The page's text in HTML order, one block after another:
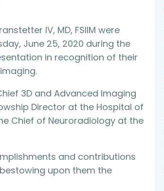
IV, MD, FSIIM were
June 25, 2020 during the
in recognition of their
3D and Advanced Imaging
Director at the Hospital of
Chief of Neuroradiology at the
and contributions
upon them the